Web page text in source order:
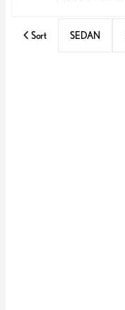
Sort SEDAN